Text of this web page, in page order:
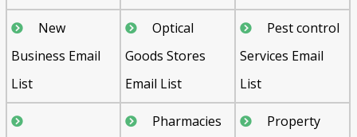
New
Business Email
List
Optical
Goods Stores
Email List
Pest control
Services Email
List
Pharmacies
Property